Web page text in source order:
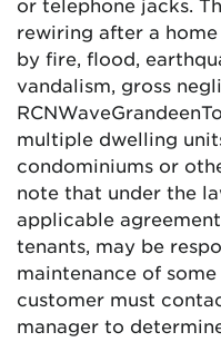
or telephone jacks.
rewiring after a
by fire, flood,
vandalism, gross
RCNWaveGrande
multiple dwelling
condominiums or
note that under the
applicable
tenants, may be
maintenance of
customer must
manager to